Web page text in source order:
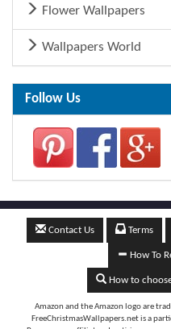
Flower Wallpapers
Wallpapers World
Follow Us
Contact Us Terms
How To
How to
Amazon and the Amazon logo are
FreeChristmasWallpapers.net is a